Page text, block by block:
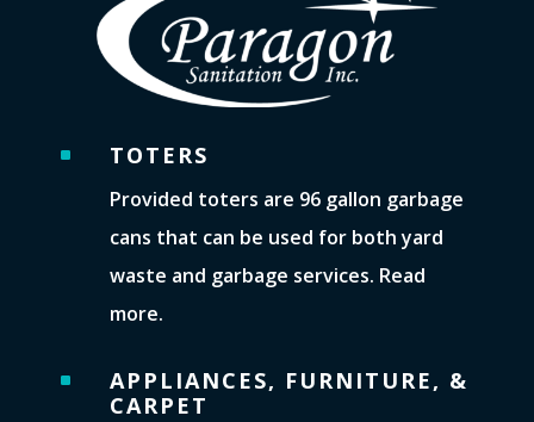
^ TOTERS
Provided toters are 96 gallon garbage
cans that can be used for both yard
waste and garbage services. Read
more.
^
APPLIANCES, FURNITURE, &
CARPET